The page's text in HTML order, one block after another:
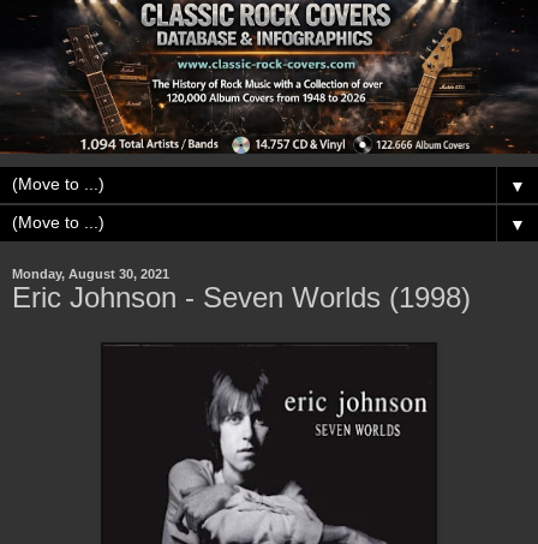
▼
▼
Monday, August 30, 2021
Eric Johnson - Seven Worlds (1998)